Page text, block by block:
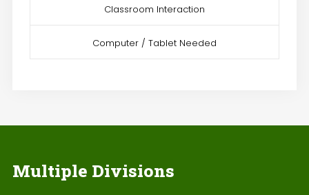
Classroom Interaction
Computer / Tablet Needed
Multiple Divisions